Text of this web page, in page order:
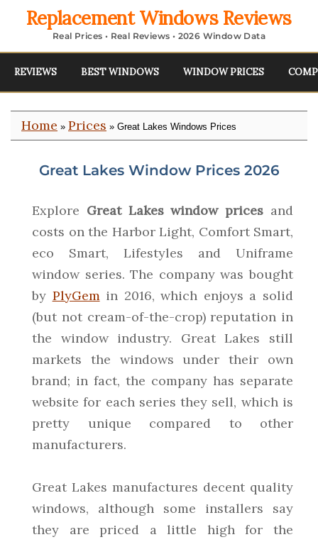
Replacement Windows Reviews
Real Prices • Real Reviews • 2026 Window Data
REVIEWS BEST WINDOWS WINDOW PRICES
Home » Prices » Great Lakes Windows Prices
Great Lakes Window Prices 2026
Explore Great Lakes window prices and
costs on the Harbor Light, Comfort Smart,
eco Smart, Lifestyles and Uniframe
window series. The company was bought
by PlyGemin 2016, which enjoys a solid
(but not cream-of-the-crop) reputation in
the window industry. Great Lakes still
markets the windows under their own
brand; in fact, the company has separate
website for each series they sell, which is
pretty unique compared to other
manufacturers.
Great Lakes manufactures decent quality
windows, although some installers say
they are priced a little high for the